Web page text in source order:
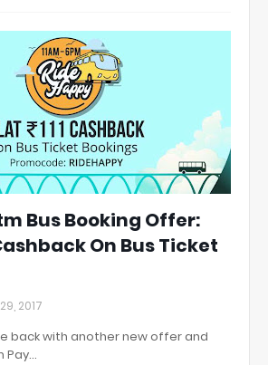
Bus Booking Offer:
On Bus Ticket
2017
back with another new offer and
Pay…